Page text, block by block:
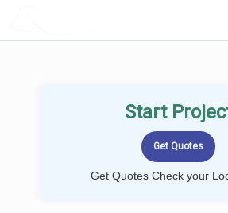
Start
Get Quotes Check your